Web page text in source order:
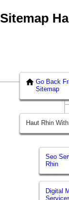
Sitemap
Go Back
Sitemap
Haut Rhin
Seo
Rhin
Digital